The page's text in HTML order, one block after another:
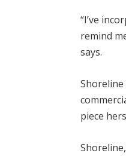
“I’ve
remind
says.
Shoreline
piece